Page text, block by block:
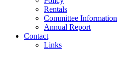
Rentals
Committee Information
Annual Report
Contact
Links